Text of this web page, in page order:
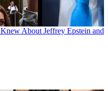
About Jeffrey Epstein and